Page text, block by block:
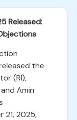
Released:
the
(RI),
Amin
21, 2025,